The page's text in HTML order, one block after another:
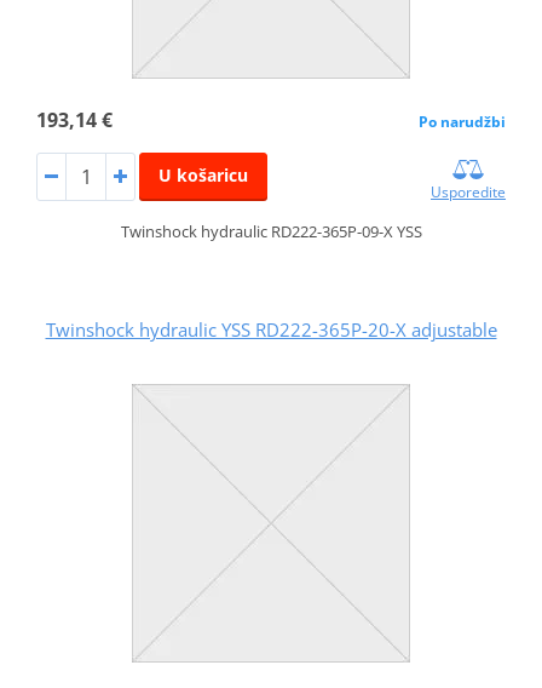
193,14 € Po narudžbi
U košaricu
Usporedite
Twinshock hydraulic RD222-365P-09-X YSS
Twinshock hydraulic YSS RD222-365P-20-X adjustable